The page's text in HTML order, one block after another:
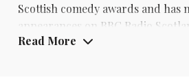
Scottish comedy awards and has
appearances on BBC Radio
News.
Read More